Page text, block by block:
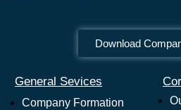
Download
General Sevices
Company Formation